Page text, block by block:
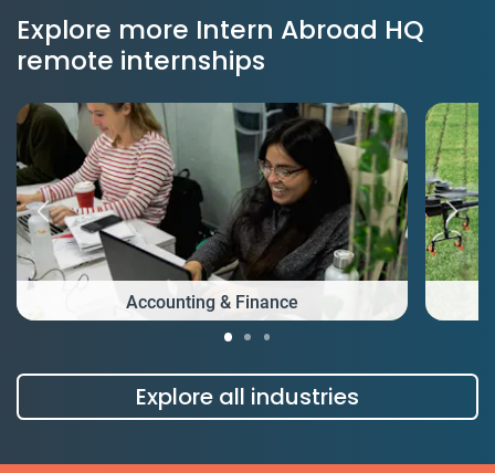
Explore more Intern Abroad HQ
remote internships
Accounting & Finance
Explore all industries